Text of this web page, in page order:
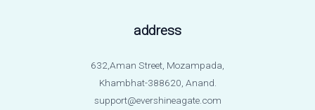
address
632,Aman Street, Mozampada,
Khambhat-388620, Anand.
support@evershineagate.com